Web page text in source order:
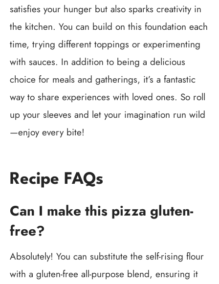
satisfies your hunger but also sparks creativity in
the kitchen. You can build on this foundation each
time, trying different toppings or experimenting
with sauces. In addition to being a delicious
choice for meals and gatherings, it’s a fantastic
way to share experiences with loved ones. So roll
up your sleeves and let your imagination run wild
—enjoy every bite!
Recipe FAQs
Can I make this pizza gluten-
free?
Absolutely! You can substitute the self-rising flour
with a gluten-free all-purpose blend, ensuring it